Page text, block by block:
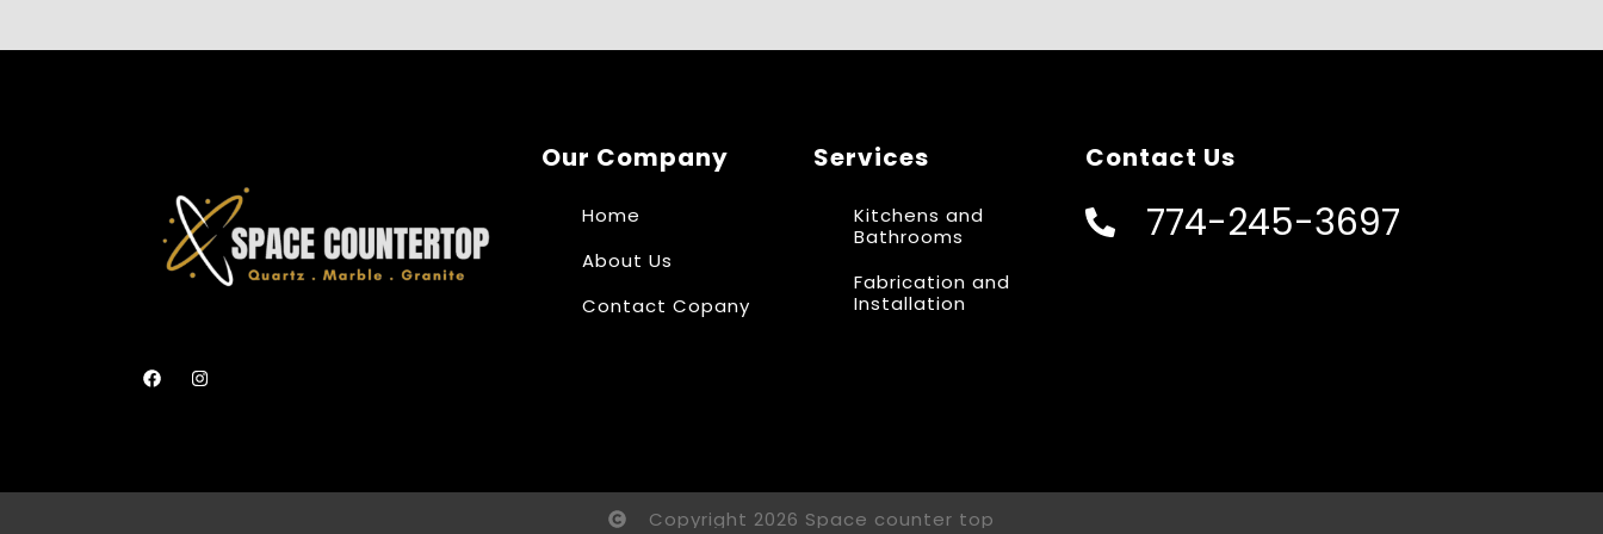
Our Company
Home
About Us
Contact Copany
Services
Kitchens and
Bathrooms
Fabrication and
Installation
Contact Us
774-245-3697
Copyright 2026 Space counter top